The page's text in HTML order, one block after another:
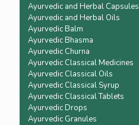
Ayurvedic and Herbal Capsules
Ayurvedic and Herbal Oils
Ayurvedic Balm
Ayurvedic Bhasma
Ayurvedic Churna
Ayurvedic Classical Medicines
Ayurvedic Classical Oils
Ayurvedic Classical Syrup
Ayurvedic Classical Tablets
Ayurvedic Drops
Ayurvedic Granules